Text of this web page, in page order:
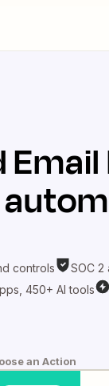
controls
SOC 2
450+ AI tools
an Action